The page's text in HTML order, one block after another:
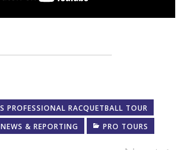
PROFESSIONAL RACQUETBALL TOUR
NEWS & REPORTING PRO TOURS